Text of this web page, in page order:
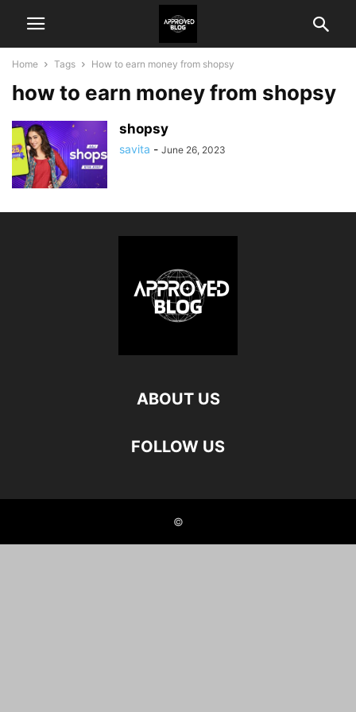
Home Tags How to earn money from shopsy
how to earn money from shopsy
shopsy
savita - June 26, 2023
ABOUT US
FOLLOW US
©